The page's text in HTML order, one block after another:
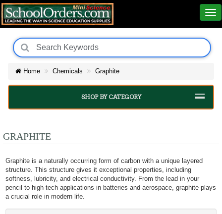
Home Chemicals Graphite
SHOP BY CATEGORY
GRAPHITE
Graphite is a naturally occurring form of carbon with a unique layered
structure. This structure gives it exceptional properties, including
softness, lubricity, and electrical conductivity. From the lead in your
pencil to high-tech applications in batteries and aerospace, graphite plays
a crucial role in modern life.